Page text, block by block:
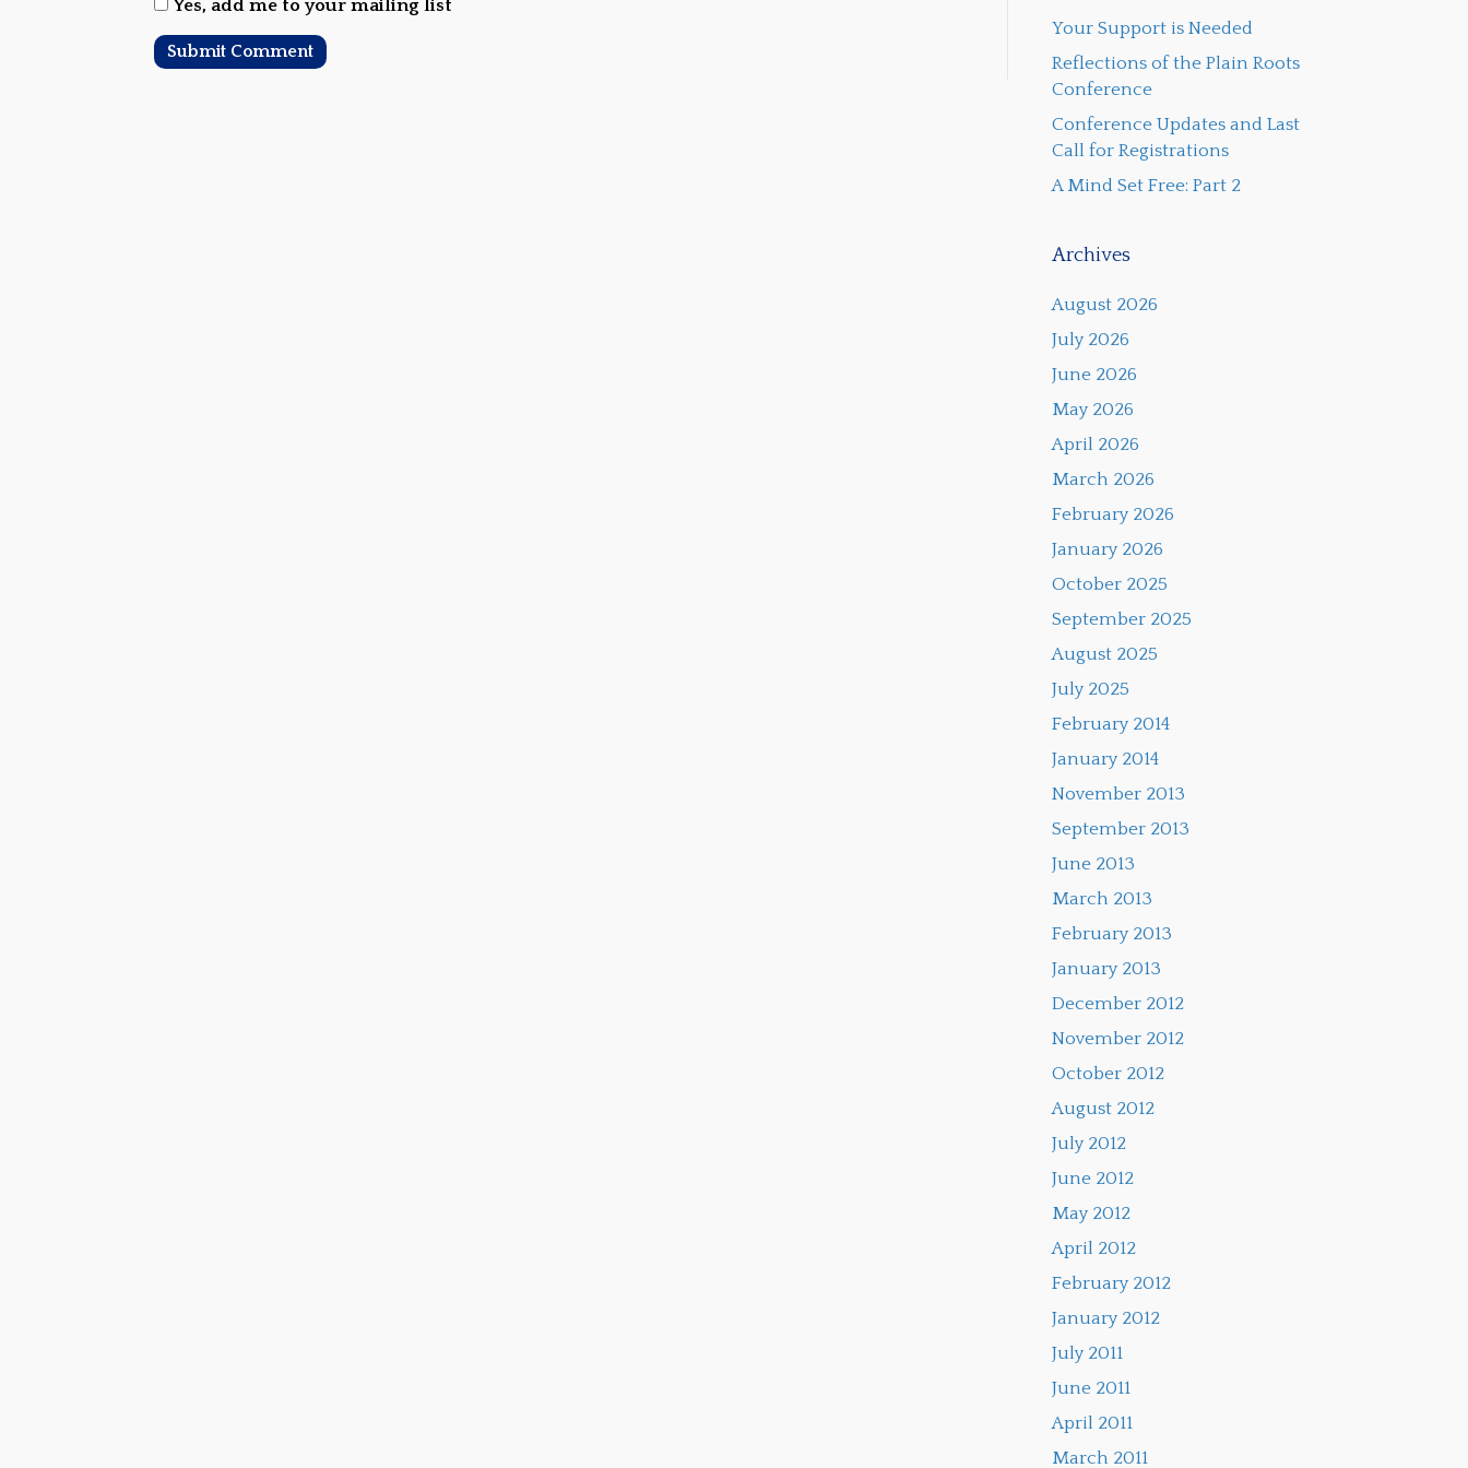
Yes, add me to your mailing list
Your Support is Needed
Reflections of the Plain Roots
Conference
Conference Updates and Last
Call for Registrations
A Mind Set Free: Part 2
Archives
August 2026
July 2026
June 2026
May 2026
April 2026
March 2026
February 2026
January 2026
October 2025
September 2025
August 2025
July 2025
February 2014
January 2014
November 2013
September 2013
June 2013
March 2013
February 2013
January 2013
December 2012
November 2012
October 2012
August 2012
July 2012
June 2012
May 2012
April 2012
February 2012
January 2012
July 2011
June 2011
April 2011
March 2011